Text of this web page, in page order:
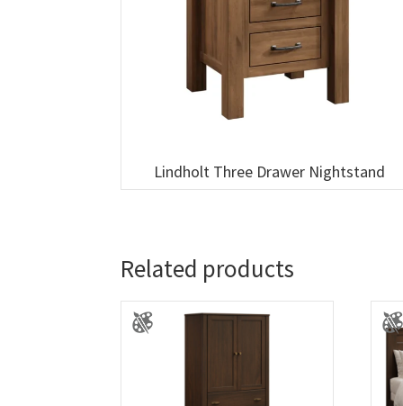
Lindholt Three Drawer Nightstand
Related products